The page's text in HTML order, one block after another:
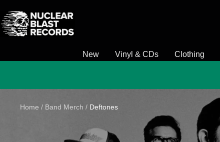
to
content
Nuclear
Blast
New Vinyl & CDs Clothing
Home Band Merch Deftones